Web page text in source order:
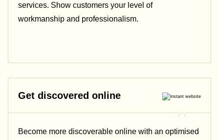
services. Show customers your level of
workmanship and professionalism.
Get discovered online
Become more discoverable online with an optimised